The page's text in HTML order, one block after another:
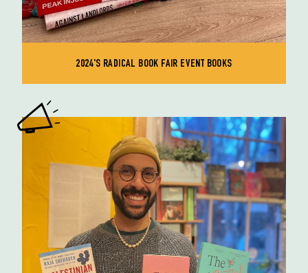
2024'S RADICAL BOOK FAIR EVENT BOOKS